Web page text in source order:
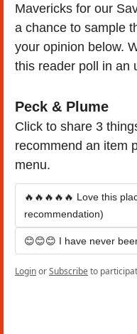
Mavericks for our
a chance to sample
your opinion below.
this reader poll in an
Peck & Plume
Click to share 3
recommend an item
menu.
🔥🔥🔥🔥🔥 Love this
recommendation)
😊😊😊 I have never
LoginorSubscribeto